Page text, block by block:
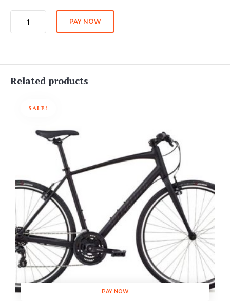
Hybrid
PAY NOW
Related products
PAY NOW
SALE!